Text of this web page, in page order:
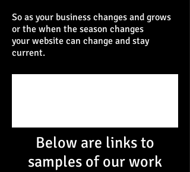
So as your business changes and grows
or the when the season changes
your website can change and stay
current.
Below are links to
samples of our work